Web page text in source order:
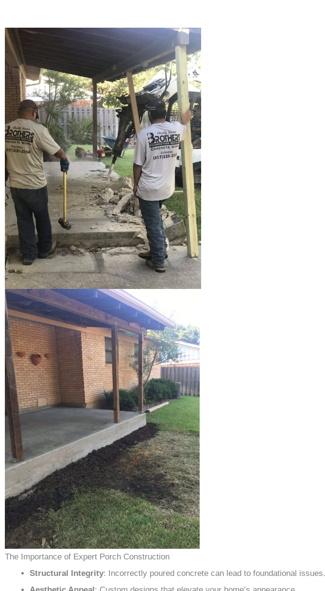
The Importance of Expert Porch Construction
Structural Integrity: Incorrectly poured concrete can lead to foundational issues.